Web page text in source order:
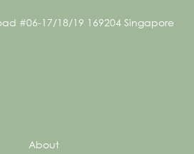
#06-17/18/19 169204 Singapore
About